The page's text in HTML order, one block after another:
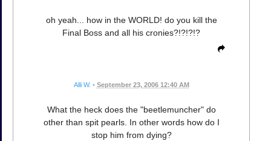
oh yeah... how in the WORLD! do you kill the
Final Boss and all his cronies?!?!?!?
Alli W. • September 23, 2006 12:40 AM
What the heck does the "beetlemuncher" do
other than spit pearls. In other words how do I
stop him from dying?